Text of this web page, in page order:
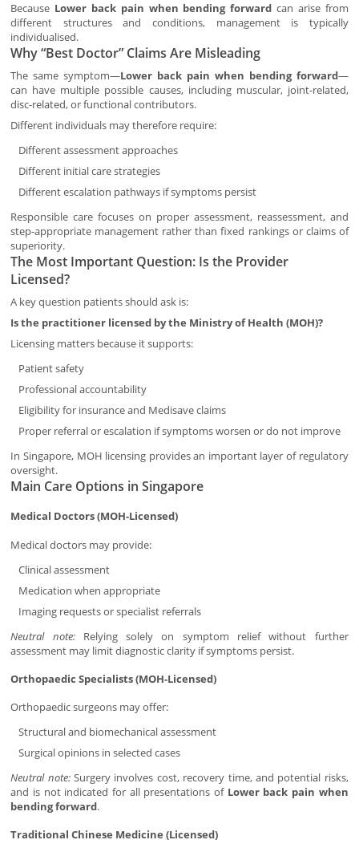
Because Lower back pain when bending forward can arise from
different structures and conditions, management is typically
individualised.
Why “Best Doctor” Claims Are Misleading
The same symptom—Lower back pain when bending forward—
can have multiple possible causes, including muscular, joint-related,
disc-related, or functional contributors.
Different individuals may therefore require:
Different assessment approaches
Different initial care strategies
Different escalation pathways if symptoms persist
Responsible care focuses on proper assessment, reassessment, and
step-appropriate management rather than fixed rankings or claims of
superiority.
The Most Important Question: Is the Provider
Licensed?
A key question patients should ask is:
Is the practitioner licensed by the Ministry of Health (MOH)?
Licensing matters because it supports:
Patient safety
Professional accountability
Eligibility for insurance and Medisave claims
Proper referral or escalation if symptoms worsen or do not improve
In Singapore, MOH licensing provides an important layer of regulatory
oversight.
Main Care Options in Singapore
Medical Doctors (MOH-Licensed)
Medical doctors may provide:
Clinical assessment
Medication when appropriate
Imaging requests or specialist referrals
Neutral note:Relying solely on symptom relief without further
assessment may limit diagnostic clarity if symptoms persist.
Orthopaedic Specialists (MOH-Licensed)
Orthopaedic surgeons may offer:
Structural and biomechanical assessment
Surgical opinions in selected cases
Neutral note:Surgery involves cost, recovery time, and potential risks,
and is not indicated for all presentations of Lower back pain when
bending forward.
Traditional Chinese Medicine (Licensed)